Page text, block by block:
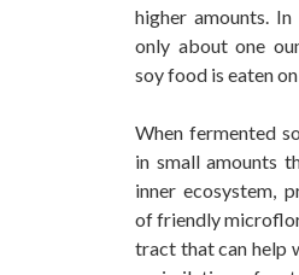
higher amounts. In
only about one
soy food is eaten
When fermented
in small amounts
inner ecosystem,
of friendly
tract that can help